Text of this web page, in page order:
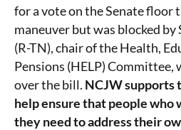
for a vote on the Senate floor
maneuver but was blocked by
(R-TN), chair of the Health,
Pensions (HELP)
over the bill. NCJW supports
help ensure that people who
they need to address their